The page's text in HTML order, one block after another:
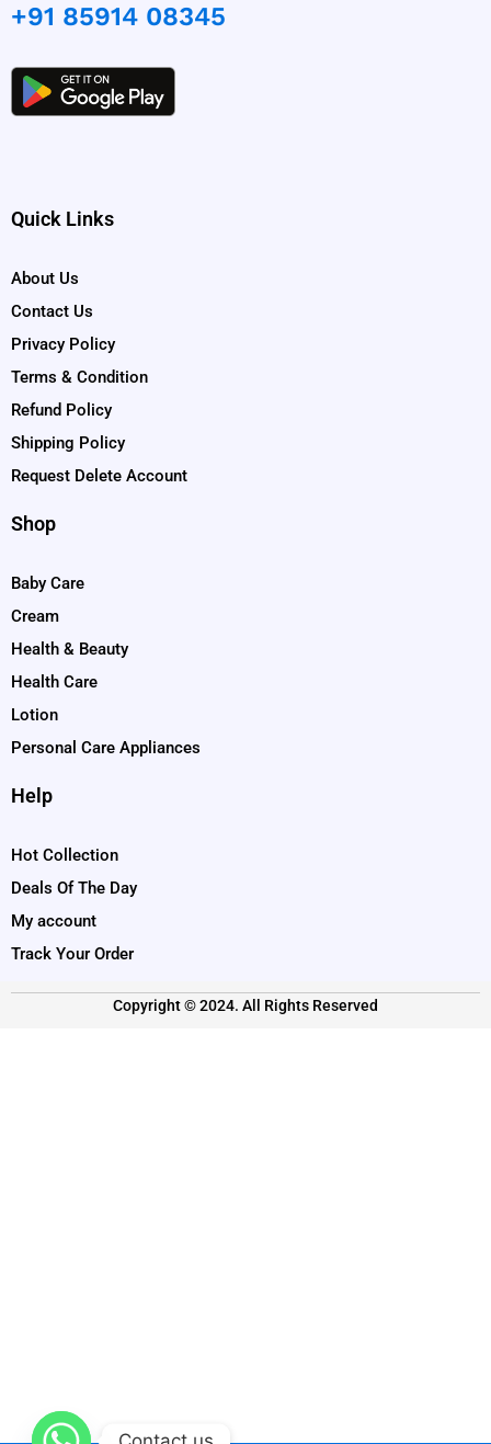
+91 85914 08345
Quick Links
About Us
Contact Us
Privacy Policy
Terms & Condition
Refund Policy
Shipping Policy
Request Delete Account
Shop
Baby Care
Cream
Health & Beauty
Health Care
Lotion
Personal Care Appliances
Help
Hot Collection
Deals Of The Day
My account
Track Your Order
Copyright © 2024. All Rights Reserved